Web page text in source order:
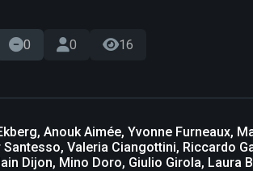
0 0 16
Anouk Aimée, Yvonne Furneaux,
Santesso, Valeria Ciangottini, Riccardo
Dijon, Mino Doro, Giulio Girola, Laura